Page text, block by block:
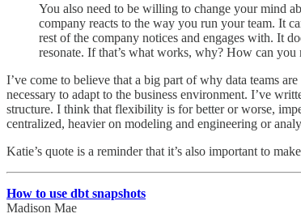
You also need to be willing to change your mind
company reacts to the way you run your team. It
rest of the company notices and engages with. It
resonate. If that’s what works, why? How can
I’ve come to believe that a big part of why data teams
necessary to adapt to the business environment. I’ve
structure. I think that flexibility is for better or worse,
centralized, heavier on modeling and engineering or
Katie’s quote is a reminder that it’s also important to
How to use dbt snapshots
Madison Mae